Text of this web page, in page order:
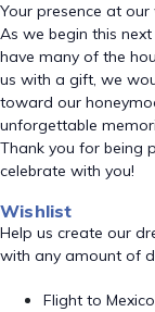
Your presence at
As we begin this
have many of the
us with a gift, we
toward our
unforgettable
Thank you for being
celebrate with you!
Wishlist
Help us create our
with any amount of
Flight to